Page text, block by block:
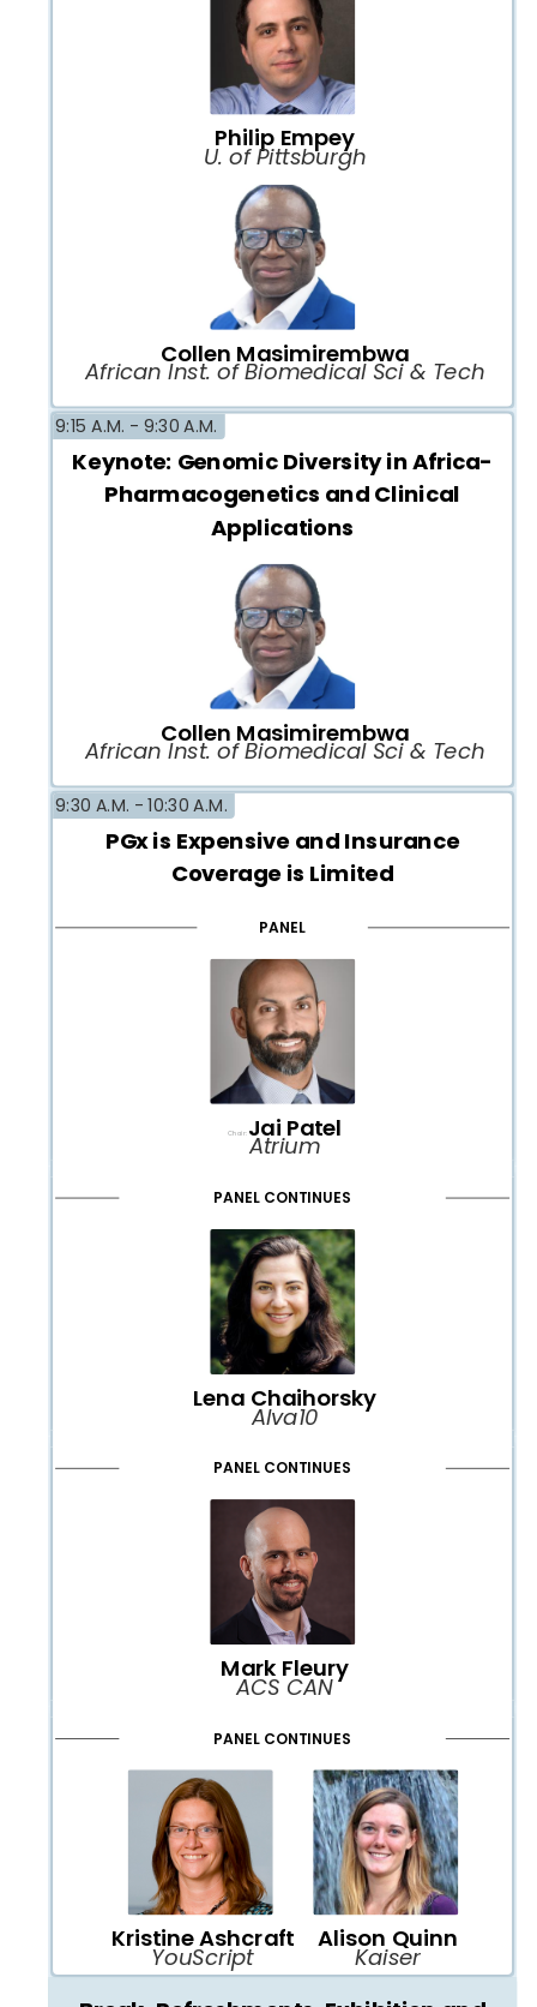
Philip Empey
U. of Pittsburgh
Collen Masimirembwa
African Inst. of Biomedical Sci & Tech
Keynote: Genomic Diversity in Africa-
Pharmacogenetics and Clinical
Applications
Collen Masimirembwa
African Inst. of Biomedical Sci & Tech
9:15 A.M. - 9:30 A.M.
PGx is Expensive and Insurance
Coverage is Limited
PANEL
Chair: Jai Patel
Atrium
9:30 A.M. -10:30 A.M.
PANEL CONTINUES
Lena Chaihorsky
Alva10
PANEL CONTINUES
Mark Fleury
ACS CAN
PANEL CONTINUES
Kristine Ashcraft
YouScript
Alison Quinn
Kaiser